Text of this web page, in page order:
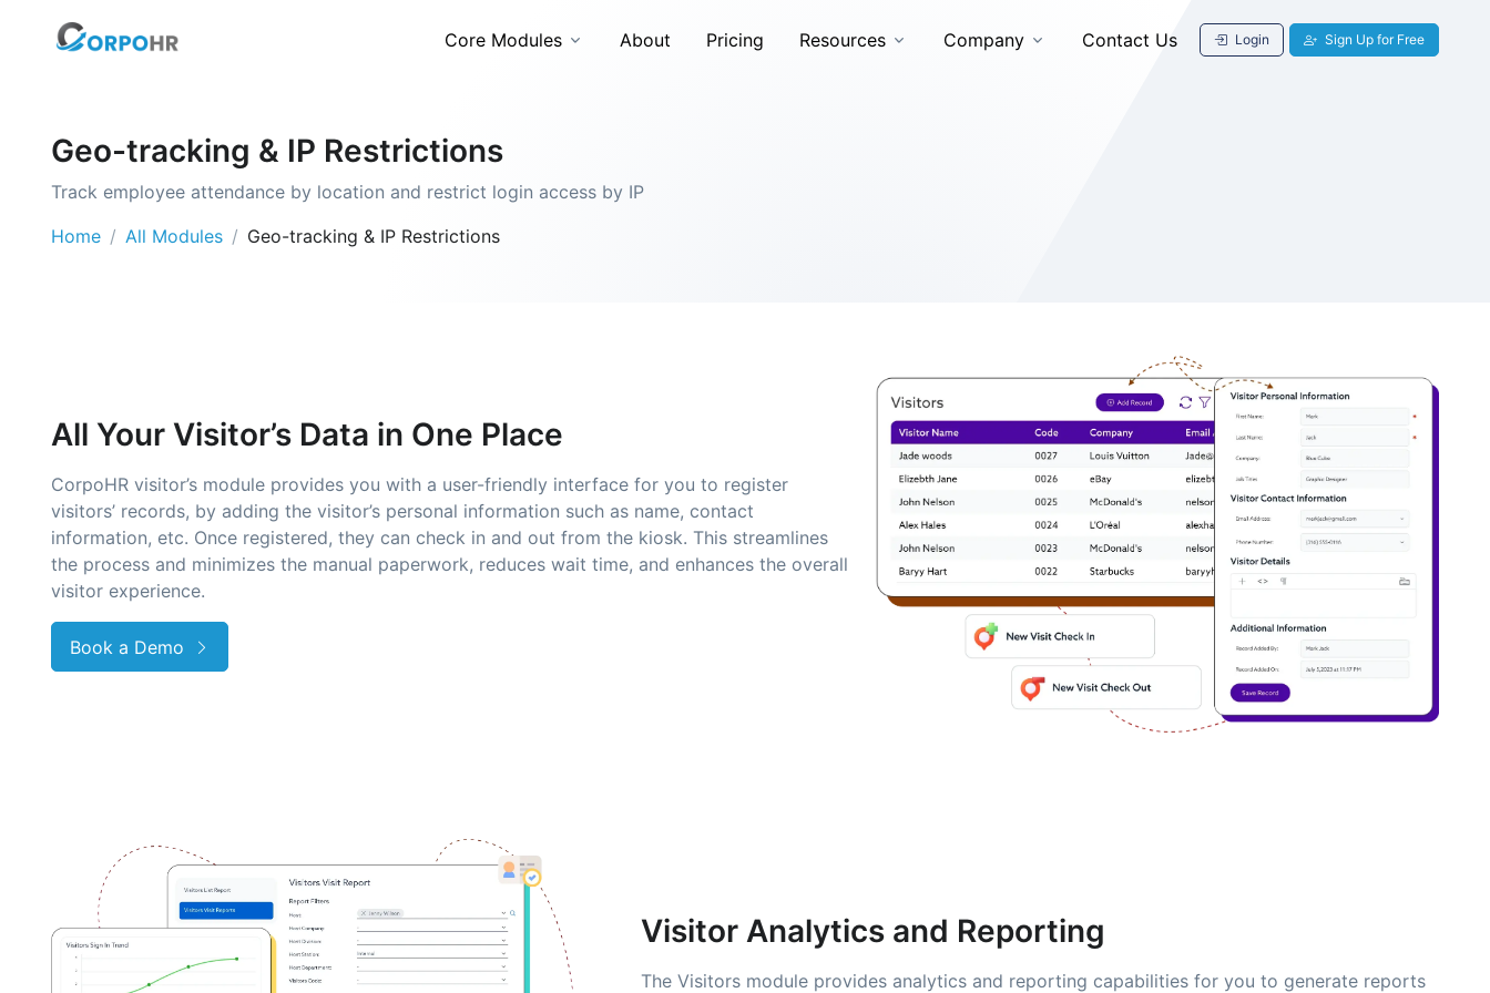
Core Modules About Pricing Resources Company Contact Us Login Sign Up for Free
Geo-tracking & IP Restrictions
Track employee attendance by location and restrict login access by IP
Home
All Modules Geo-tracking & IP Restrictions
All Your Visitor’s Data in One Place
CorpoHR visitor’s module provides you with a user-friendly interface for you to register
visitors’ records, by adding the visitor’s personal information such as name, contact
information, etc. Once registered, they can check in and out from the kiosk. This streamlines
the process and minimizes the manual paperwork, reduces wait time, and enhances the overall
visitor experience.
Book a Demo
Visitor Analytics and Reporting
The Visitors module provides analytics and reporting capabilities for you to generate reports